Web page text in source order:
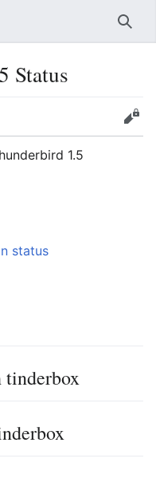
Status
Edit
1.5
status